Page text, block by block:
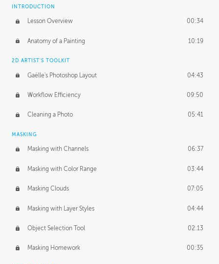
INTRODUCTION
Lesson Overview 00:34
Anatomy of a Painting 10:19
2D ARTIST'S TOOLKIT
Gaëlle's Photoshop Layout 04:43
Workflow Efficiency 09:50
Cleaning a Photo 05:41
MASKING
Masking with Channels 06:37
Masking with Color Range 03:44
Masking Clouds 07:05
Masking with Layer Styles 04:44
Object Selection Tool 02:13
Masking Homework 00:35